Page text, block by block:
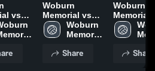
vs
Hill
-
Woburn
Memorial vs
Reading
Memorial
Highlights -
Woburn
Memorial
School
Share
Woburn
Memorial vs
Arlington
Catholic Game
Oct. 22,
Share